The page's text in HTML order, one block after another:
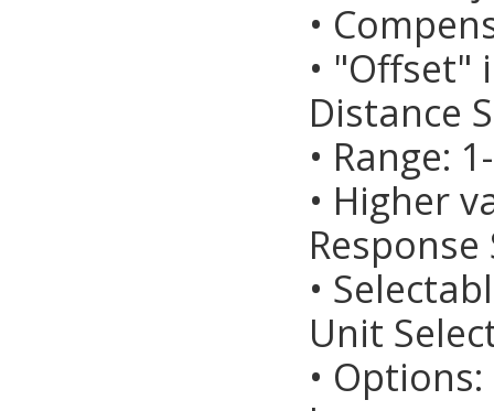
•
• "Offset"
Distance
• Range:
• Higher
Response
•
Unit
•